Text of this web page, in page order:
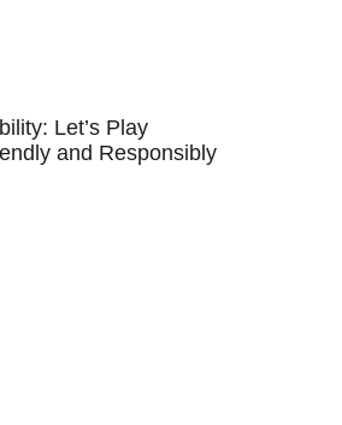
Let’s Play
and Responsibly